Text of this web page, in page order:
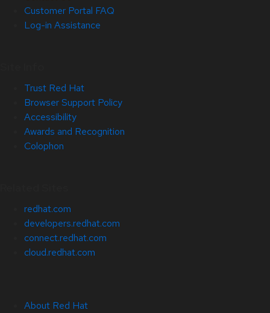
Customer Portal FAQ
Log-in Assistance
Trust Red Hat
Browser Support Policy
Accessibility
Awards and Recognition
Colophon
redhat.com
developers.redhat.com
connect.redhat.com
cloud.redhat.com
About Red Hat